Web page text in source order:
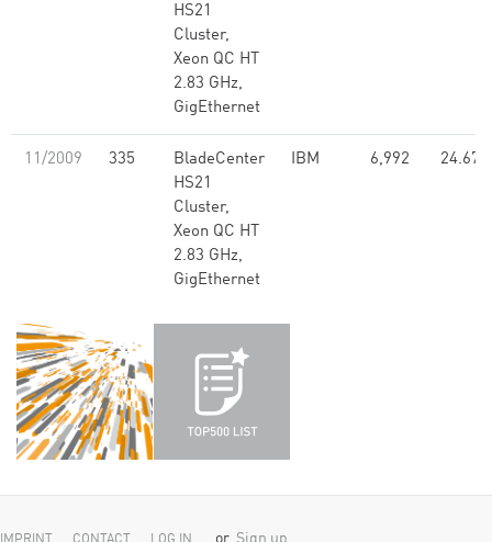
HS21
Cluster,
Xeon QC HT
2.83 GHz,
GigEthernet
11/2009 335
BladeCenter
HS21
Cluster,
Xeon QC HT
2.83 GHz,
GigEthernet
IBM 6,992 24.67